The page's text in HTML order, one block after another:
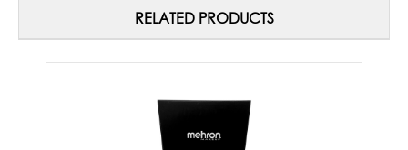
RELATED PRODUCTS